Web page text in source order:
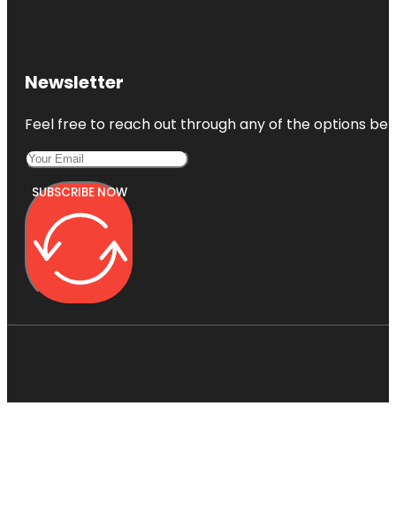
Newsletter
Feel free to reach out through any of the options
SUBSCRIBE NOW